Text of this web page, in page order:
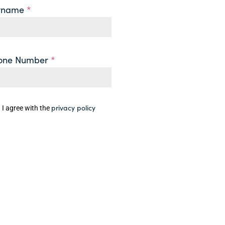
*
Number *
I agree with the privacy policy